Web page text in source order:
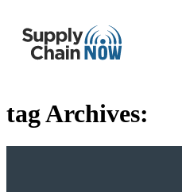
tag Archives: